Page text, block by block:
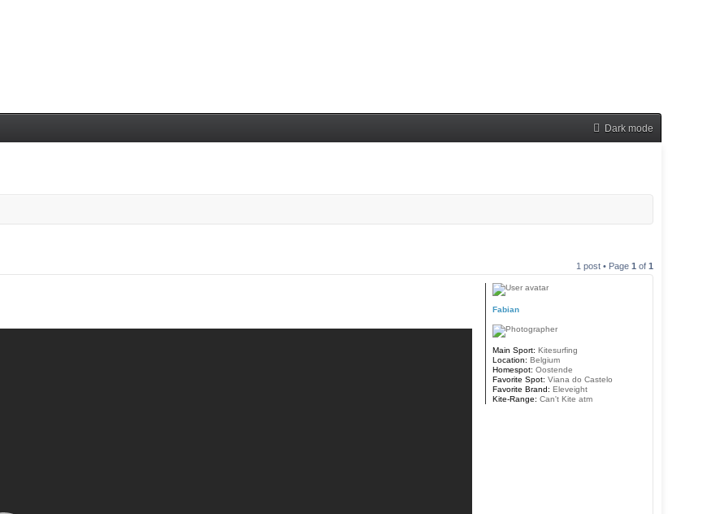
Dark mode
1 post • Page 1 of 1
Fabian
Main Sport: Kitesurfing
Location: Belgium
Homespot: Oostende
Favorite Spot: Viana do Castelo
Favorite Brand: Eleveight
Kite-Range: Can't Kite atm